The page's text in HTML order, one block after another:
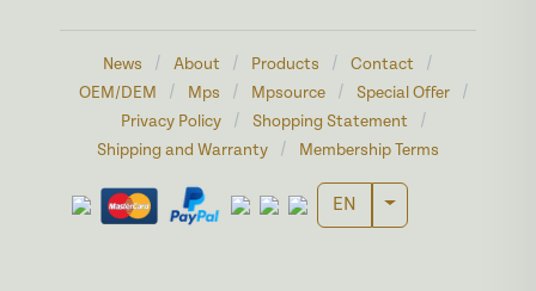
News / About / Products / Contact /
OEM/DEM / Mps / Mpsource / Special Offer /
Privacy Policy / Shopping Statement /
Shipping and Warranty / Membership Terms
EN Toggle Dropdown